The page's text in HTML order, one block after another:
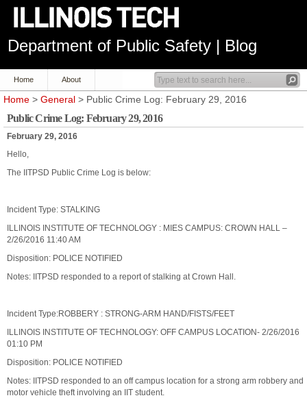
Department of Public Safety | Blog
Home About
Home > General > Public Crime Log: February 29, 2016
Public Crime Log: February 29, 2016
February 29, 2016
Hello,
The IITPSD Public Crime Log is below:
Incident Type: STALKING
ILLINOIS INSTITUTE OF TECHNOLOGY : MIES CAMPUS: CROWN HALL –
2/26/2016 11:40 AM
Disposition: POLICE NOTIFIED
Notes: IITPSD responded to a report of stalking at Crown Hall.
Incident Type:ROBBERY : STRONG-ARM HAND/FISTS/FEET
ILLINOIS INSTITUTE OF TECHNOLOGY: OFF CAMPUS LOCATION- 2/26/2016
01:10 PM
Disposition: POLICE NOTIFIED
Notes: IITPSD responded to an off campus location for a strong arm robbery and
motor vehicle theft involving an IIT student.